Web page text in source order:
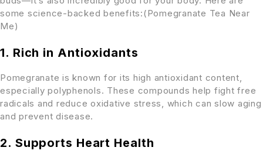
some science-backed benefits:(Pomegranate Tea Near
Me)
1. Rich in Antioxidants
Pomegranate is known for its high antioxidant content,
especially polyphenols. These compounds help fight free
radicals and reduce oxidative stress, which can slow aging
and prevent disease.
2. Supports Heart Health